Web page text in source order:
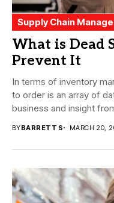
Supply Chain
What is Dead
Prevent It
In terms of inventory
to order is an array of
business and insight
BYBARRETT S MARCH 20,